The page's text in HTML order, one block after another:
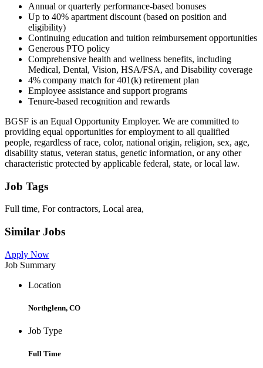
Annual or quarterly performance-based bonuses
Up to 40% apartment discount (based on position and
eligibility)
Continuing education and tuition reimbursement opportunities
Generous PTO policy
Comprehensive health and wellness benefits, including
Medical, Dental, Vision, HSA/FSA, and Disability coverage
4% company match for 401(k) retirement plan
Employee assistance and support programs
Tenure-based recognition and rewards
BGSF is an Equal Opportunity Employer. We are committed to
providing equal opportunities for employment to all qualified
people, regardless of race, color, national origin, religion, sex, age,
disability status, veteran status, genetic information, or any other
characteristic protected by applicable federal, state, or local law.
Job Tags
Full time, For contractors, Local area,
Similar Jobs
Apply Now
Job Summary
Location
Northglenn, CO
Job Type
Full Time